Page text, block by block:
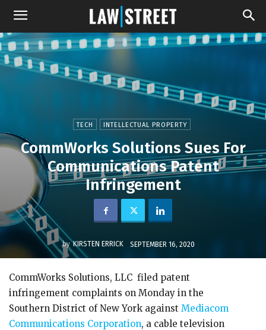
TECH INTELLECTUAL PROPERTY
CommWorks Solutions Sues For
Communications Patent
Infringement
by KIRSTEN ERRICK SEPTEMBER 16, 2020
CommWorks Solutions, LLC filed patent
infringement complaints on Monday in the
Southern District of New York against Mediacom
Communications Corporation, a cable television